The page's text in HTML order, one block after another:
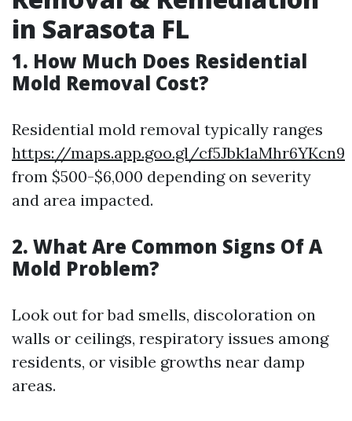
in Sarasota FL
1. How Much Does Residential
Mold Removal Cost?
Residential mold removal typically ranges
https://maps.app.goo.gl/cf5Jbk1aMhr6YKcn9
from $500-$6,000 depending on severity
and area impacted.
2. What Are Common Signs Of A
Mold Problem?
Look out for bad smells, discoloration on
walls or ceilings, respiratory issues among
residents, or visible growths near damp
areas.